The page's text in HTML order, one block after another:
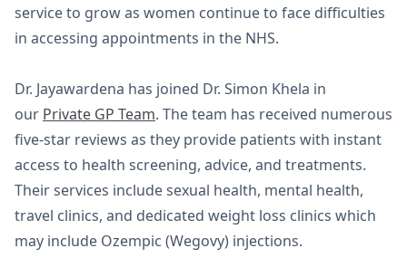
service to grow as women continue to face difficulties
in accessing appointments in the NHS.
Dr. Jayawardena has joined Dr. Simon Khela in
our Private GP Team. The team has received numerous
five-star reviews as they provide patients with instant
access to health screening, advice, and treatments.
Their services include sexual health, mental health,
travel clinics, and dedicated weight loss clinics which
may include Ozempic (Wegovy) injections.